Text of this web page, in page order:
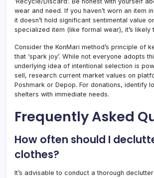
wear and need. If you haven’t worn an item
it doesn’t hold significant sentimental value or
specialized item (like formal wear), it’s likely
Consider the KonMari method’s principle of
that ‘spark joy’. While not everyone adopts
underlying idea of intentional selection is
sell, research current market values on
Poshmark or Depop. For donations, identify
shelters with immediate needs.
Frequently Asked
How often should I
clothes?
It’s advisable to conduct a thorough